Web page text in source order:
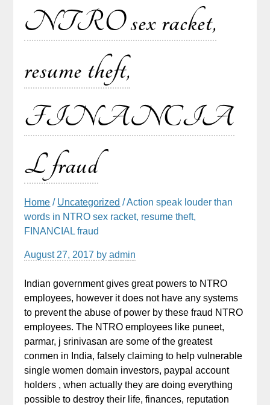
NTRO sex racket,
resume theft,
FINANCIA
L fraud
Home / Uncategorized / Action speak louder than
words in NTRO sex racket, resume theft,
FINANCIAL fraud
August 27, 2017 byadmin
Indian government gives great powers to NTRO
employees, however it does not have any systems
to prevent the abuse of power by these fraud NTRO
employees. The NTRO employees like puneet,
parmar, j srinivasan are some of the greatest
conmen in India, falsely claiming to help vulnerable
single women domain investors, paypal account
holders , when actually they are doing everything
possible to destroy their life, finances, reputation